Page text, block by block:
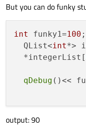
But you can do funky
int funky1=100 ;
  QList<
int*>
  *integerList[
qDebug ()<<
output: 90